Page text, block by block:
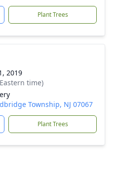
Plant Trees
2019
time)
Township, NJ 07067
Plant Trees